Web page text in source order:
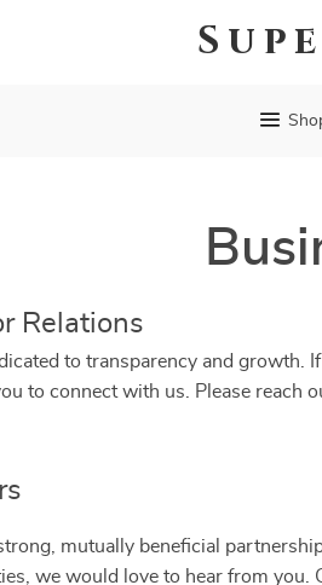
Relations
to transparency and growth.
to connect with us. Please reach
mutually beneficial
we would love to hear from you.